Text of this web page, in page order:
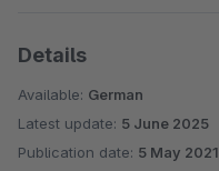
Details
Available: German
Latest update: 5 June 2025
Publication date: 5 May 2021